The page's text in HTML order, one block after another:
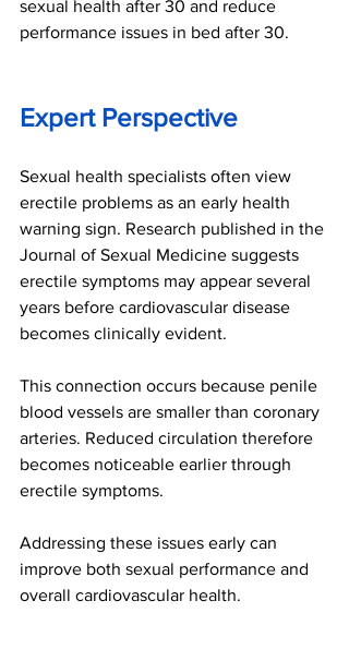
sexual health after 30 and reduce
performance issues in bed after 30.
Expert Perspective
Sexual health specialists often view
erectile problems as an early health
warning sign. Research published in the
Journal of Sexual Medicine suggests
erectile symptoms may appear several
years before cardiovascular disease
becomes clinically evident.
This connection occurs because penile
blood vessels are smaller than coronary
arteries. Reduced circulation therefore
becomes noticeable earlier through
erectile symptoms.
Addressing these issues early can
improve both sexual performance and
overall cardiovascular health.